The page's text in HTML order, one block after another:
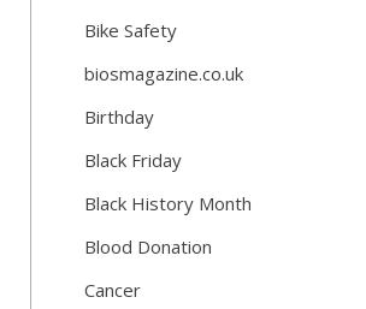
Bike Safety
biosmagazine.co.uk
Birthday
Black Friday
Black History Month
Blood Donation
Cancer